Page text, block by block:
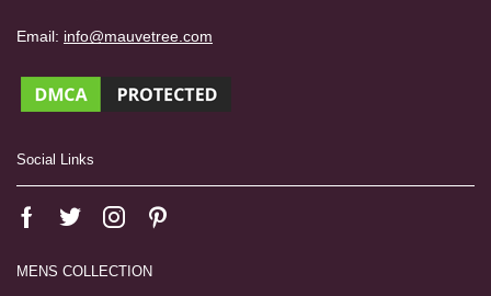
Email: info@mauvetree.com
Social Links
MENS COLLECTION